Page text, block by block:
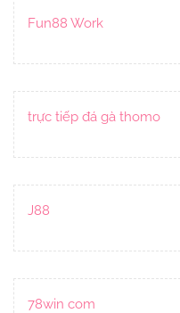
Fun88 Work
trực tiếp đá gà thomo
J88
78win com